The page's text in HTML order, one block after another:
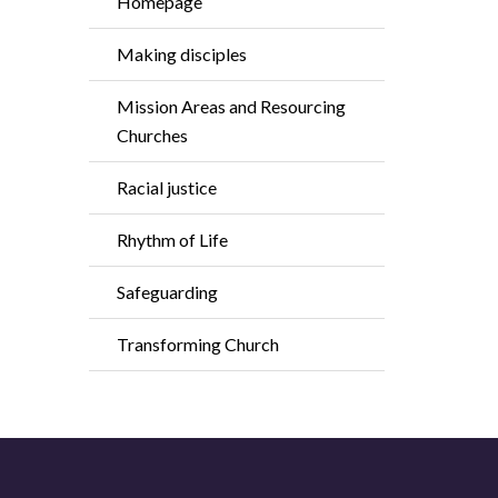
Making disciples
Mission Areas and Resourcing
Churches
Racial justice
Rhythm of Life
Safeguarding
Transforming Church